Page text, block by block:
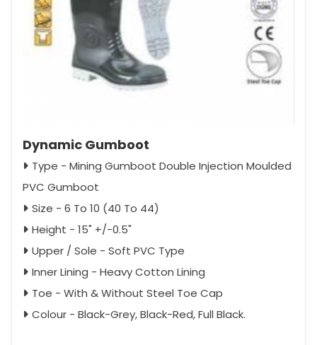
Dynamic Gumboot
Type - Mining Gumboot Double Injection Moulded
PVC Gumboot
Size - 6 To 10 (40 To 44)
Height - 15" +/-0.5"
Upper / Sole - Soft PVC Type
Inner Lining - Heavy Cotton Lining
Toe - With & Without Steel Toe Cap
Colour - Black-Grey, Black-Red, Full Black.